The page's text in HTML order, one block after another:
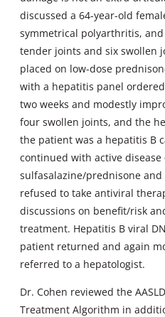
discussed a 64-year-old
symmetrical polyarthritis,
tender joints and six swollen
placed on low-dose
with a hepatitis panel
two weeks and modestly
four swollen joints, and the
the patient was a hepatitis B
continued with active disease
sulfasalazine/prednisone
refused to take antiviral
discussions on benefit/risk
treatment. Hepatitis B viral
patient returned and again
referred to a hepatologist.
Dr. Cohen reviewed the
Treatment Algorithm in